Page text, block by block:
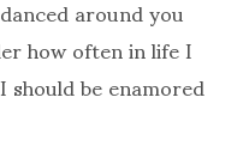
how often in life I
be enamored